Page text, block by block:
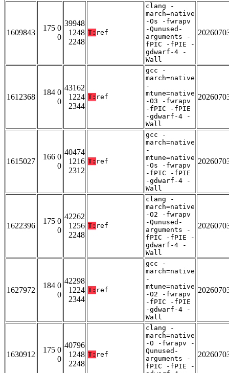
1609843
175 0
0
39948
1248
2248
T: ref
clang -
march=native
-Os -fwrapv
-Qunused-
arguments -
fPIC -fPIE -
gdwarf-4 -
Wall
1612368
184 0
0
43162
1224
2344
T: ref
gcc -
march=native
-
mtune=native
-O3 -fwrapv
-fPIC -fPIE
-gdwarf-4 -
Wall
1615027
166 0
0
40474
1216
2312
T: ref
gcc -
march=native
-
mtune=native
-Os -fwrapv
-fPIC -fPIE
-gdwarf-4 -
Wall
1622396
175 0
0
42262
1256
2248
T: ref
clang -
march=native
-O2 -fwrapv
-Qunused-
arguments -
fPIC -fPIE -
gdwarf-4 -
Wall
1627972
184 0
0
42298
1224
2344
T: ref
gcc -
march=native
-
mtune=native
-O2 -fwrapv
-fPIC -fPIE
-gdwarf-4 -
Wall
1630912
175 0
0
40796
1248
2248
T: ref
clang -
march=native
-O -fwrapv -
Qunused-
arguments -
fPIC -fPIE -